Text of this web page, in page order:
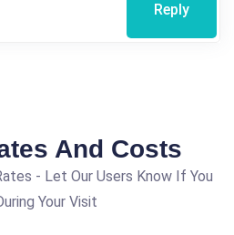
Reply
And Costs
- Let Our Users Know If You
Your Visit